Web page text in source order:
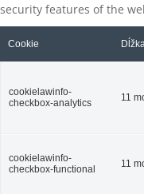
security features of the
Cookie
cookielawinfo-
checkbox-analytics
11
cookielawinfo-
checkbox-functional
11